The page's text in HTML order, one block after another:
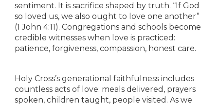
sentiment. It is sacrifice shaped by truth. “If God
so loved us, we also ought to love one another”
(1 John 4:11). Congregations and schools become
credible witnesses when love is practiced:
patience, forgiveness, compassion, honest care.
Holy Cross’s generational faithfulness includes
countless acts of love: meals delivered, prayers
spoken, children taught, people visited. As we